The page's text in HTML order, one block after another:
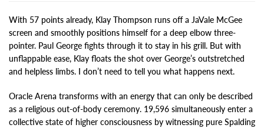
With 57 points already, Klay Thompson runs off a JaVale McGee
screen and smoothly positions himself for a deep elbow three-
pointer. Paul George fights through it to stay in his grill. But with
unflappable ease, Klay floats the shot over George’s outstretched
and helpless limbs. I don’t need to tell you what happens next.
Oracle Arena transforms with an energy that can only be described
as a religious out-of-body ceremony. 19,596 simultaneously enter a
collective state of higher consciousness by witnessing pure Spalding